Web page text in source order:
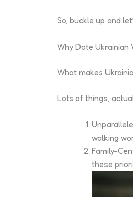
So, buckle up and
Why Date Ukrainian
What makes
Lots of things,
walking
Family-
these